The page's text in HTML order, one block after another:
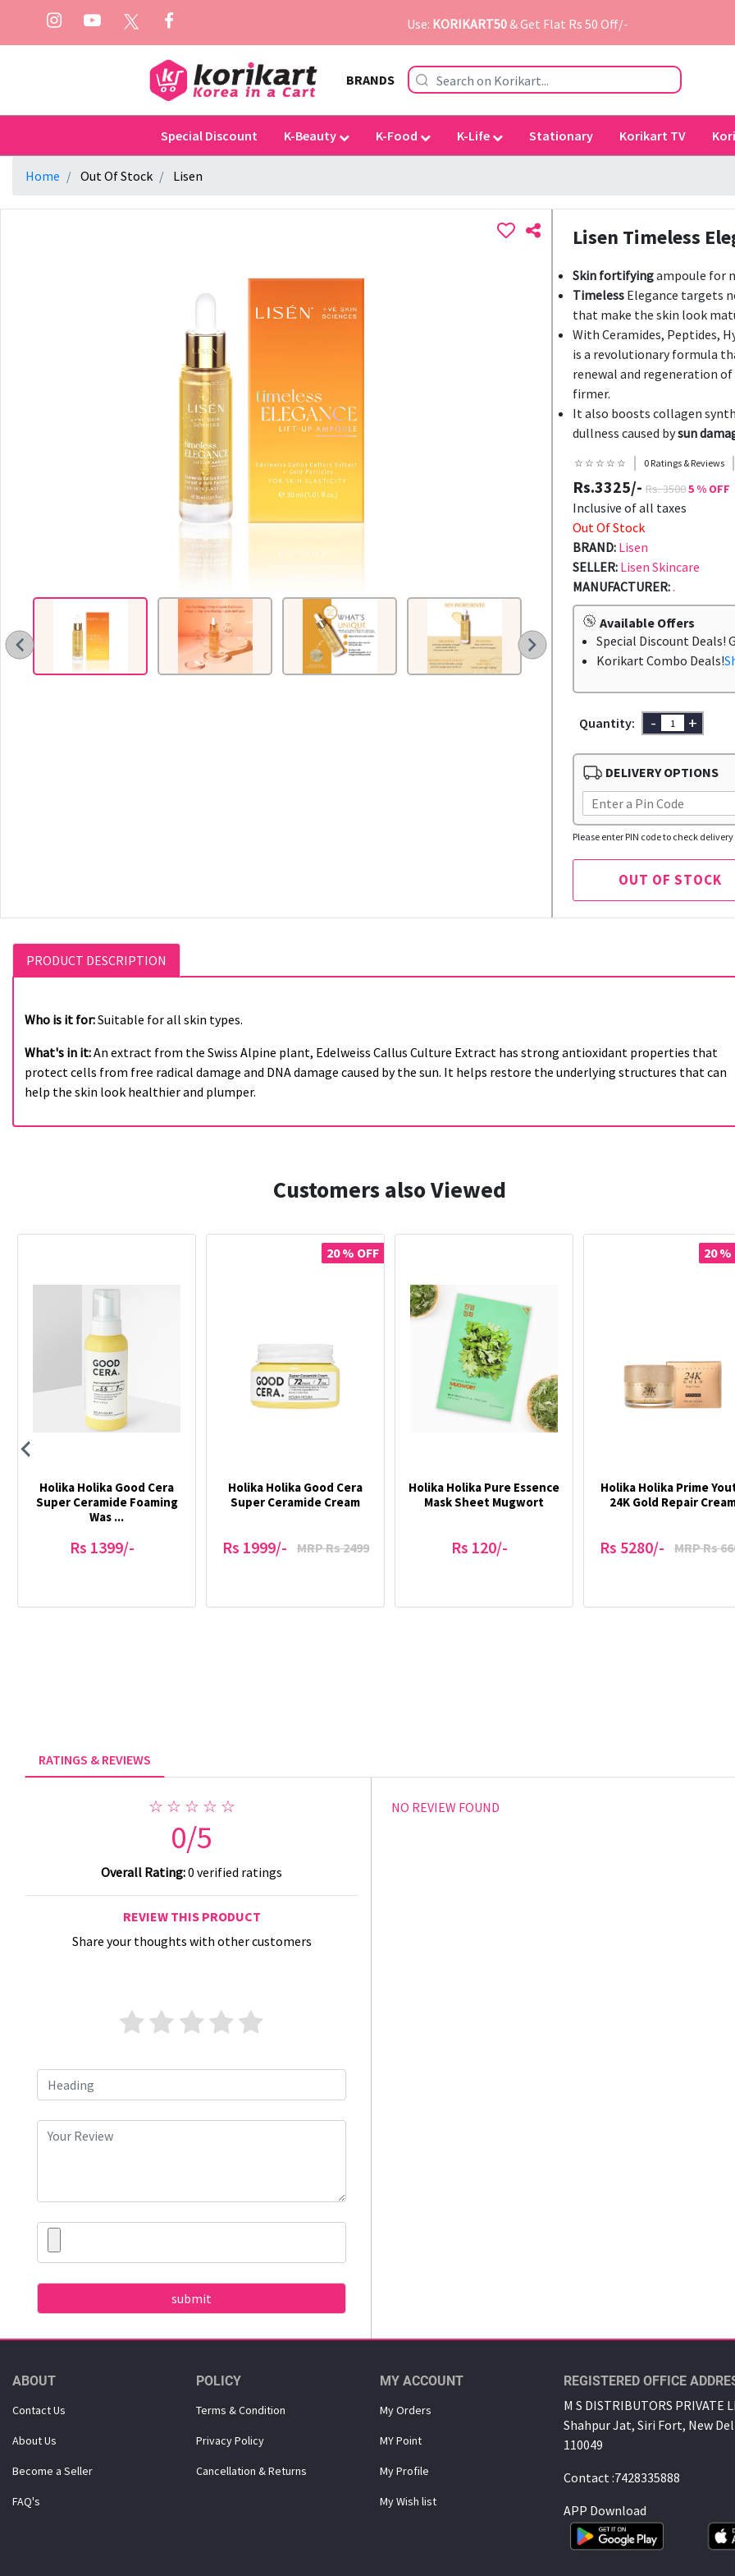
Use: KORIKART50& Get Flat Rs 50 Off/-
BRANDS
Special Discount K-Beauty K-Food K-Life Stationary Korikart TV
Home Out Of Stock Lisen
Lisen Timeless
Skin fortifyingampoule for
Timeless Elegance targets
that make the skin look
With Ceramides, Peptides,
is a revolutionary formula
renewal and regeneration
firmer.
It also boosts collagen
dullness caused bysun
☆ ☆ ☆ ☆ ☆ 0 Ratings & Reviews
Rs.3325/- Rs. 35005 % OFF
Inclusive of all taxes
Out Of Stock
BRAND: Lisen
SELLER: Lisen Skincare
MANUFACTURER:.
Available Offers
Special Discount Deals!
Korikart Combo Deals!
Quantity: - +
DELIVERY OPTIONS
Please enter PIN code to check
OUT OF STOCK
PRODUCT DESCRIPTION
Who is it for:Suitable for all skin types.
What's in it:An extract from the Swiss Alpine plant, Edelweiss Callus Culture Extract has strong antioxidant properties that
protect cells from free radical damage and DNA damage caused by the sun. It helps restore the underlying structures that can
help the skin look healthier and plumper.
Customers also Viewed
Holika Holika Good Cera
Super Ceramide Foaming
Was ...
Rs 1399/-
20 % OFF
Holika Holika Good Cera
Super Ceramide Cream
Rs 1999/- MRP Rs 2499
Holika Holika Pure Essence
Mask Sheet Mugwort
Rs 120/-
20 %
Holika Holika Prime
24K Gold Repair
Rs 5280/- MRP Rs
RATINGS & REVIEWS
☆ ☆ ☆ ☆ ☆
0/5
Overall Rating:0 verified ratings
REVIEW THIS PRODUCT
Share your thoughts with other customers
NO REVIEW FOUND
ABOUT
Contact Us
About Us
Become a Seller
FAQ's
POLICY
Terms & Condition
Privacy Policy
Cancellation & Returns
MY ACCOUNT
My Orders
MY Point
My Proﬁle
My Wish list
REGISTERED OFFICE
M S DISTRIBUTORS PRIVATE
Shahpur Jat, Siri Fort, New
110049
Contact :7428335888
APP Download